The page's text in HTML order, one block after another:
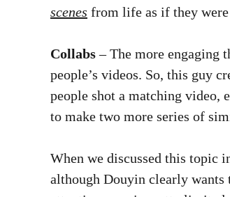
scenes from life as if they
Collabs– The more engaging
people’s videos. So, this guy
people shot a matching video,
to make two more series of
When we discussed this topic
although Douyin clearly wants